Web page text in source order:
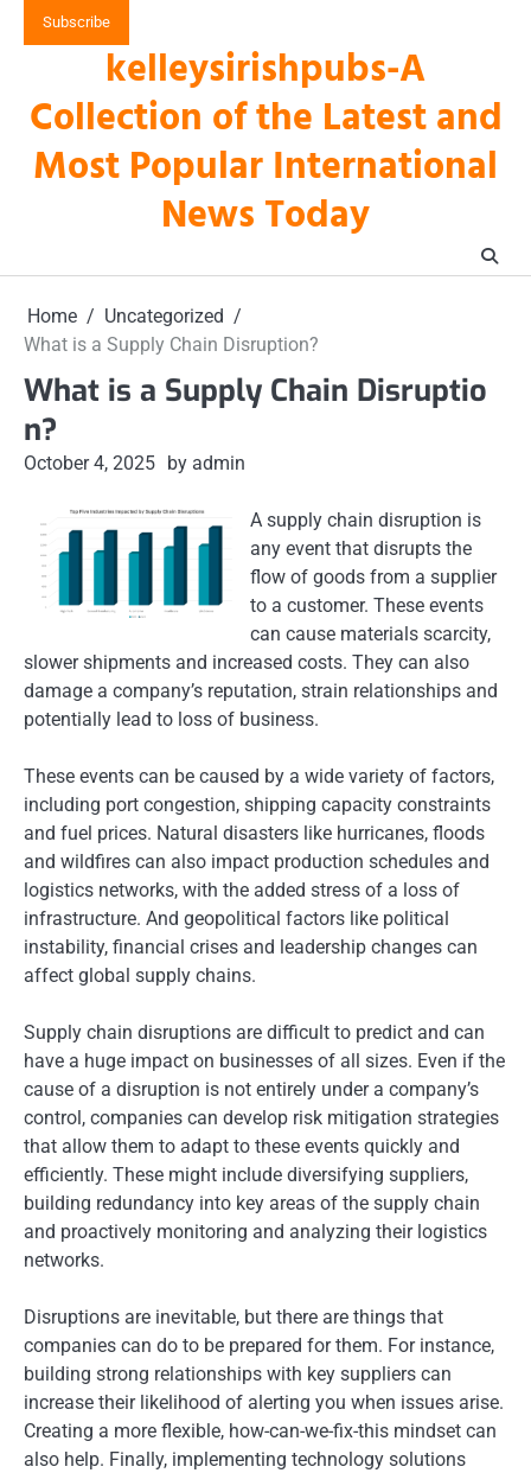
Subscribe
kelleysirishpubs-A
Collection of the Latest and
Most Popular International
News Today
Home
Uncategorized
What is a Supply Chain Disruption?
What is a Supply Chain Disruptio
n?
October 4, 2025 by admin
A supply chain disruption is
any event that disrupts the
flow of goods from a supplier
to a customer. These events
can cause materials scarcity,
slower shipments and increased costs. They can also
damage a company’s reputation, strain relationships and
potentially lead to loss of business.
These events can be caused by a wide variety of factors,
including port congestion, shipping capacity constraints
and fuel prices. Natural disasters like hurricanes, floods
and wildfires can also impact production schedules and
logistics networks, with the added stress of a loss of
infrastructure. And geopolitical factors like political
instability, financial crises and leadership changes can
affect global supply chains.
Supply chain disruptions are difficult to predict and can
have a huge impact on businesses of all sizes. Even if the
cause of a disruption is not entirely under a company’s
control, companies can develop risk mitigation strategies
that allow them to adapt to these events quickly and
efficiently. These might include diversifying suppliers,
building redundancy into key areas of the supply chain
and proactively monitoring and analyzing their logistics
networks.
Disruptions are inevitable, but there are things that
companies can do to be prepared for them. For instance,
building strong relationships with key suppliers can
increase their likelihood of alerting you when issues arise.
Creating a more flexible, how-can-we-fix-this mindset can
also help. Finally, implementing technology solutions